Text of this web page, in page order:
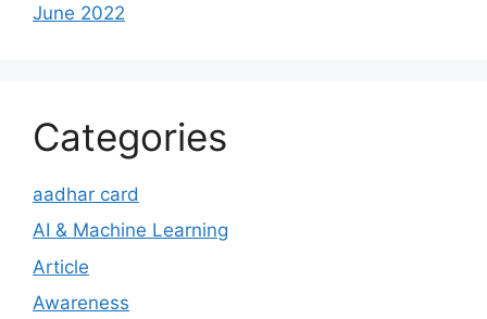
June 2022
Categories
aadhar card
AI & Machine Learning
Article
Awareness